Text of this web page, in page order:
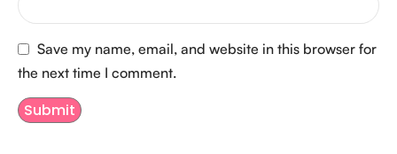
Save my name, email, and website in this browser for
the next time I comment.